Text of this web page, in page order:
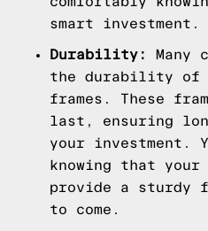
smart investment.
Durability:
Many
the durability of
frames. These
last, ensuring
your investment.
knowing that
provide a sturdy
to come.